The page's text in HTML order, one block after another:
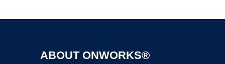
ABOUT ONWORKS®